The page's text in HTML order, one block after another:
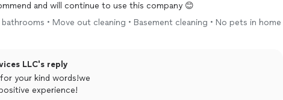
and will continue to use this company 😊
• Move out cleaning • Basement cleaning • No pets in home
LLC's reply
your kind words!we
experience!